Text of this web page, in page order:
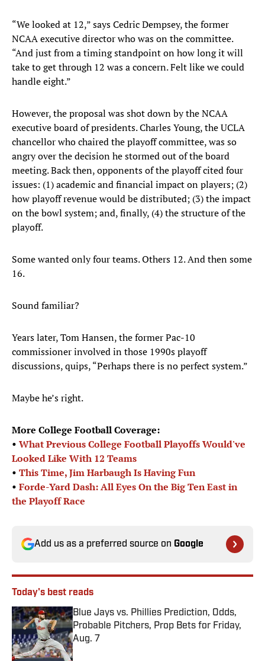
“We looked at 12,” says Cedric Dempsey, the former
NCAA executive director who was on the committee.
“And just from a timing standpoint on how long it will
take to get through 12 was a concern. Felt like we could
handle eight.”
However, the proposal was shot down by the NCAA
executive board of presidents. Charles Young, the UCLA
chancellor who chaired the playoff committee, was so
angry over the decision he stormed out of the board
meeting. Back then, opponents of the playoff cited four
issues: (1) academic and financial impact on players; (2)
how playoff revenue would be distributed; (3) the impact
on the bowl system; and, finally, (4) the structure of the
playoff.
Some wanted only four teams. Others 12. And then some
16.
Sound familiar?
Years later, Tom Hansen, the former Pac-10
commissioner involved in those 1990s playoff
discussions, quips, “Perhaps there is no perfect system.”
Maybe he’s right.
More College Football Coverage:
• What Previous College Football Playoffs Would've
Looked Like With 12 Teams
• This Time, Jim Harbaugh Is Having Fun
• Forde-Yard Dash: All Eyes On the Big Ten East in
the Playoff Race
Add us as a preferred source on Google
Today's best reads
Blue Jays vs. Phillies Prediction, Odds,
Probable Pitchers, Prop Bets for Friday,
Aug. 7
Published by on Invalid Date